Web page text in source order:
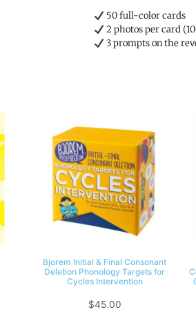
50 full-color cards
2 photos per card
3 prompts on the
Bjorem Initial & Final Consonant
Deletion Phonology Targets for
Cycles Intervention
$45.00